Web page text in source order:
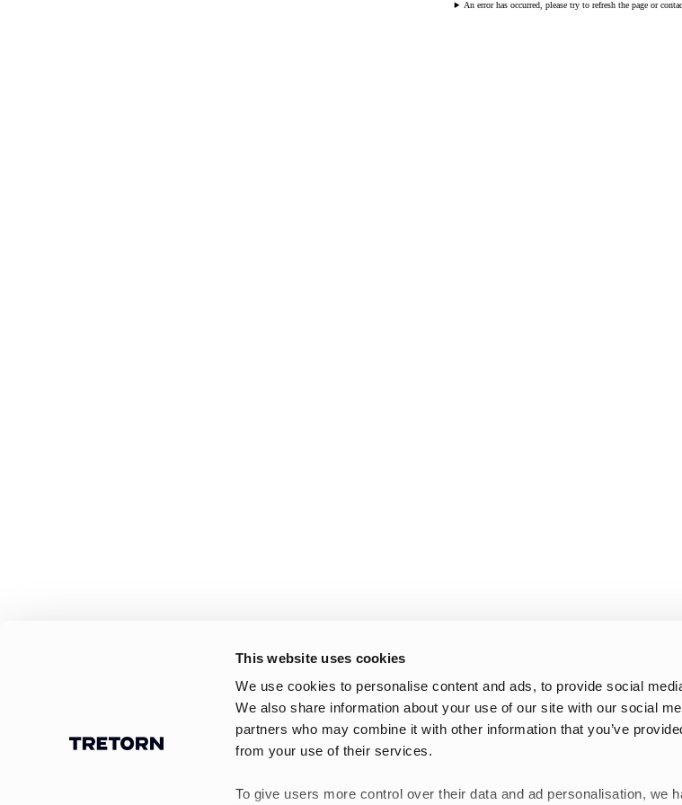
This website uses cookies
We use cookies to personalise content and ads, to provide social
We also share information about your use of our site with our social
partners who may combine it with other information that you’ve
from your use of their services.
To give users more control over their data and ad personalisation, we
An error has occurred, please try to refresh the page or